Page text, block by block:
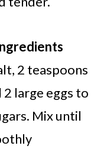
2 teaspoons
large eggs to
Mix until